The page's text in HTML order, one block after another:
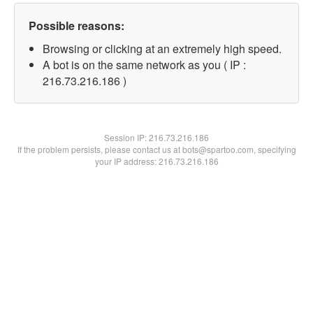
Possible reasons:
Browsing or clicking at an extremely high speed.
A bot is on the same network as you ( IP :
216.73.216.186 )
Session IP:216.73.216.186
If the problem persists, please contact us at bots@spartoo.com, specifying
your IP address: 216.73.216.186